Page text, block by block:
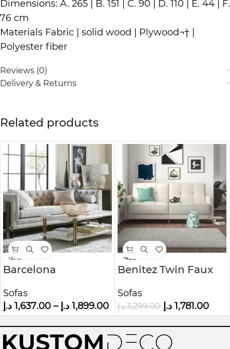
Dimensions: A. 265 | B. 151 | C. 90 | D. 110 | E. 44 | F.
76 cm
Materials Fabric | solid wood | Plywood¬† |
Polyester fiber
Reviews (0)
Delivery & Returns
Related products
-37%
Barcelona
Sofas
1,637.00 د.إ – 1,899.00 د.إ
-46%
Benitez Twin Faux
Sofa
Sofas
3,299.00 د.إ 1,781.00 د.إ